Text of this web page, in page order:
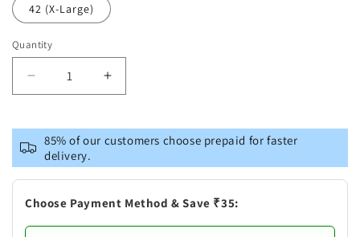
42 (X-Large)
Quantity
Decrease
quantity
VASTRAMAY
Men&#39;s
Black
Pleated
Kurta
Increase
quantity
VASTRAMAY
Men&#39;s
Black
Pleated
Kurta
85% of our customers choose prepaid for faster
delivery.
Choose Payment Method & Save ₹35: